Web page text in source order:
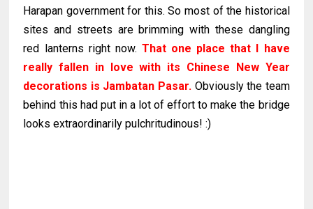
Harapan government for this. So most of the historical
sites and streets are brimming with these dangling
red lanterns right now. That one place that I have
really fallen in love with its Chinese New Year
decorations is Jambatan Pasar. Obviously the team
behind this had put in a lot of effort to make the bridge
looks extraordinarily pulchritudinous! :)